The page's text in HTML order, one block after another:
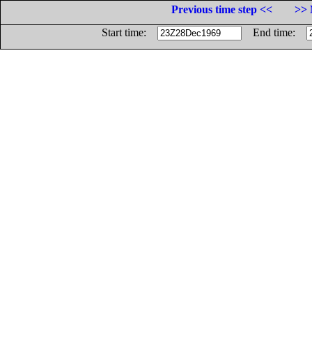
Previous time step <<
>>
Start time:
End time: